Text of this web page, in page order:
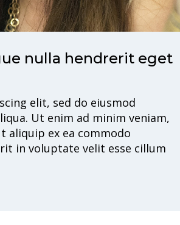
nulla hendrerit eget
elit, sed do eiusmod
Ut enim ad minim veniam,
aliquip ex ea commodo
in voluptate velit esse cillum